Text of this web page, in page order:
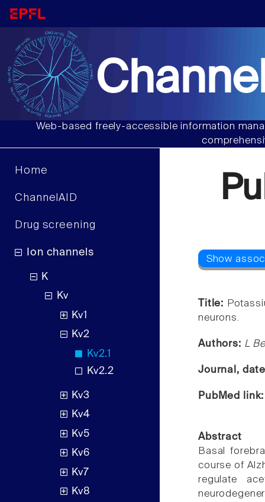
Web-based freely-accessible information
Home
ChannelAID
Drug screening
Ion channels
K
Kv
Kv1
Kv2
Kv2.1
Kv2.2
Kv3
Kv4
Kv5
Kv6
Kv7
Kv8
Title:
neurons.
Authors: L
Journal,
PubMed
Abstract
Basal
course of
regulate